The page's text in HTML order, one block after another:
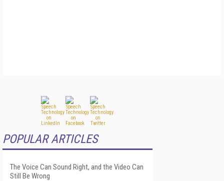
POPULAR ARTICLES
The Voice Can Sound Right, and the Video Can
Still Be Wrong